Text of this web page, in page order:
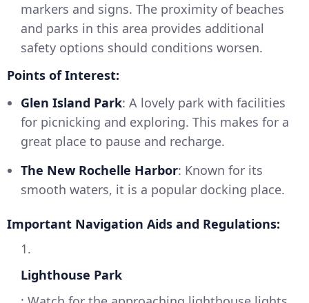
markers and signs. The proximity of beaches
and parks in this area provides additional
safety options should conditions worsen.
Points of Interest:
Glen Island Park: A lovely park with facilities
for picnicking and exploring. This makes for a
great place to pause and recharge.
The New Rochelle Harbor: Known for its
smooth waters, it is a popular docking place.
Important Navigation Aids and Regulations:
1.
Lighthouse Park